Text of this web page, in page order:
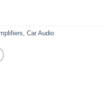
Car Audio